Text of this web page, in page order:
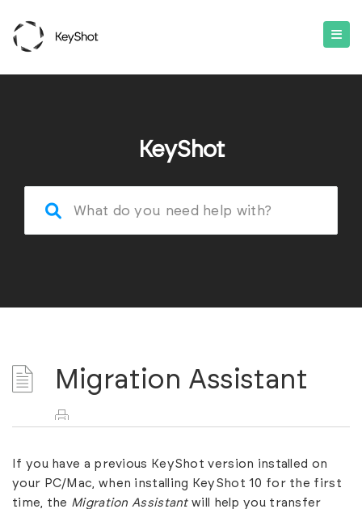
KeyShot
Migration Assistant
If you have a previous KeyShot version installed on
your PC/Mac, when installing KeyShot 10 for the first
time, the Migration Assistantwill help you transfer